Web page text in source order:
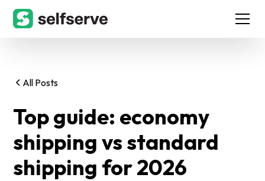
All Posts
Top guide: economy
shipping vs standard
shipping for 2026